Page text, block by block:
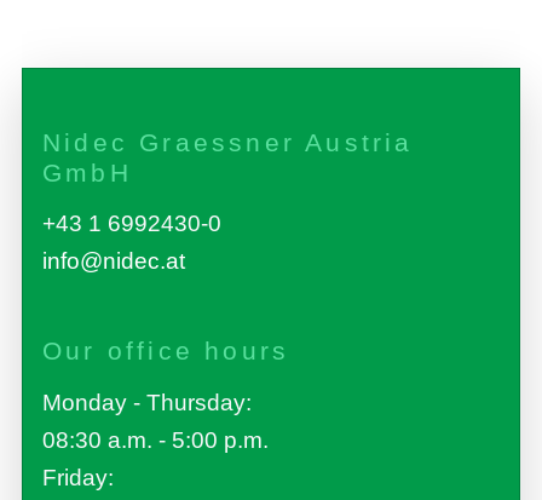
Nidec Graessner Austria
GmbH
+43 1 6992430-0
info@nidec.at
Our office hours
Monday - Thursday:
08:30 a.m. - 5:00 p.m.
Friday: